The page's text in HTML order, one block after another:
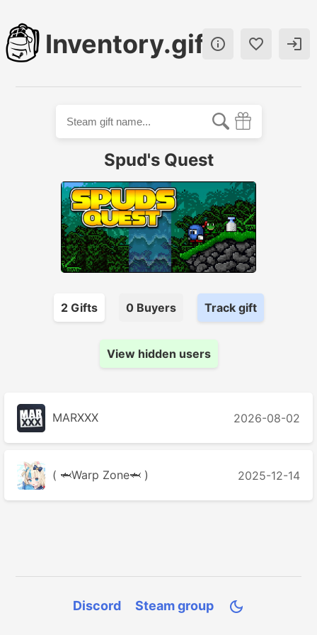
Inventory.gift  
Spud's Quest
2Gifts 0Buyers Track gift
View hidden users
MARXXX 2026-08-02
( 🦈Warp Zone🦈 ) 2025-12-14
Discord Steam group 